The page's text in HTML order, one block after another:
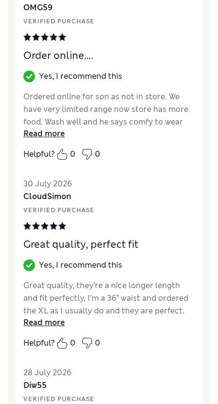
OMG59
VERIFIED PURCHASE
Order online….
Yes, I recommend this
Ordered online for son as not in store. We
have very limited range now store has more
food. Wash well and he says comfy to wear
with shorts as don’t ride up.
Reviewer Ratings
Read more
Helpful?
0 0
30 July 2026
CloudSimon
VERIFIED PURCHASE
Great quality, perfect fit
Yes, I recommend this
Great quality, they’re a nice longer length
and fit perfectly, I’m a 36” waist and ordered
the XL as I usually do and they are perfect.
Delivery to store was quick and the
collection process smooth and fast in store.
ComfortExcellent
Read more
Helpful?
0 0
28 July 2026
Diw55
VERIFIED PURCHASE